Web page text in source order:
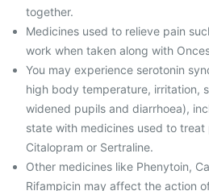
together.
Medicines used to relieve pain
work when taken along with
You may experience serotonin
high body temperature, irritation,
widened pupils and diarrhoea),
state with medicines used to
Citalopram or Sertraline.
Other medicines like Phenytoin,
Rifampicin may affect the action